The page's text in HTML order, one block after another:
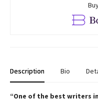
Description Bio
“One of the best writers